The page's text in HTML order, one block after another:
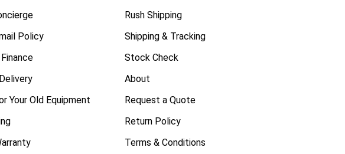
Policy
Your Old Equipment
Rush Shipping
Shipping & Tracking
Stock Check
About
Request a Quote
Return Policy
Terms & Conditions